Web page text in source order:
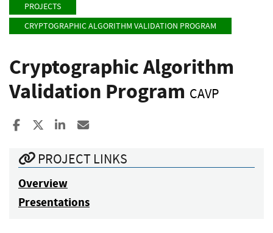
PROJECTS
CRYPTOGRAPHIC ALGORITHM VALIDATION PROGRAM
Cryptographic Algorithm
Validation Program CAVP
Share to Facebook
Share to XShare to LinkedIn
PROJECT LINKS
Overview
Presentations